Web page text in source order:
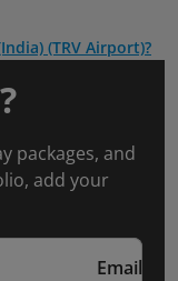
(TRV Airport)?
packages, and
add your
Email